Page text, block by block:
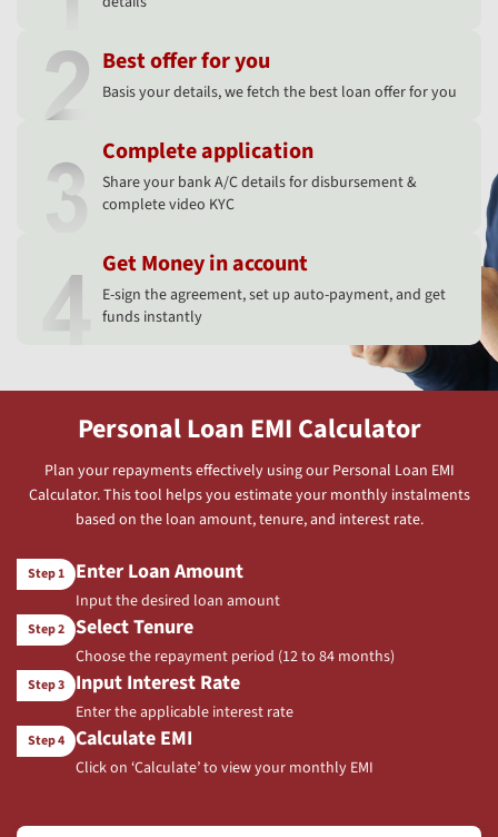
Best offer for you
Basis your details, we fetch the best loan offer for you
Complete application
Share your bank A/C details for disbursement &
complete video KYC
Get Money in account
E-sign the agreement, set up auto-payment, and get
funds instantly
Personal Loan EMI Calculator
Plan your repayments effectively using our Personal Loan EMI
Calculator. This tool helps you estimate your monthly instalments
based on the loan amount, tenure, and interest rate.
Step 1 Enter Loan Amount
Input the desired loan amount
Step 2 Select Tenure
Choose the repayment period (12 to 84 months)
Step 3 Input Interest Rate
Enter the applicable interest rate
Step 4 Calculate EMI
Click on ‘Calculate’ to view your monthly EMI